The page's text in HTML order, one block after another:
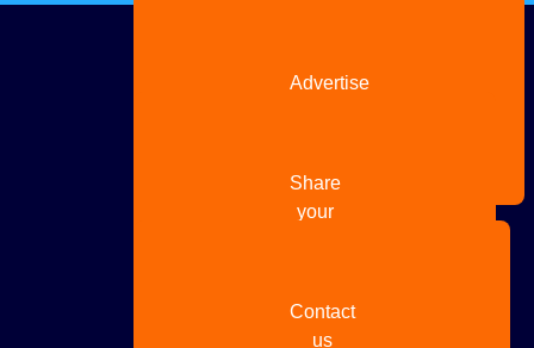
Advertise
Share
your
Contact
us